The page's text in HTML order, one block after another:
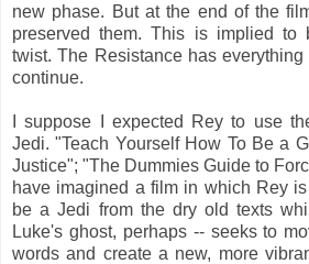
new phase. But at the end of the
preserved them. This is implied to
twist. The Resistance has
continue.
I suppose I expected Rey to use
Jedi. "Teach Yourself How To Be a
Justice"; "The Dummies Guide to
have imagined a film in which Rey
be a Jedi from the dry old texts
Luke's ghost, perhaps -- seeks to
words and create a new, more